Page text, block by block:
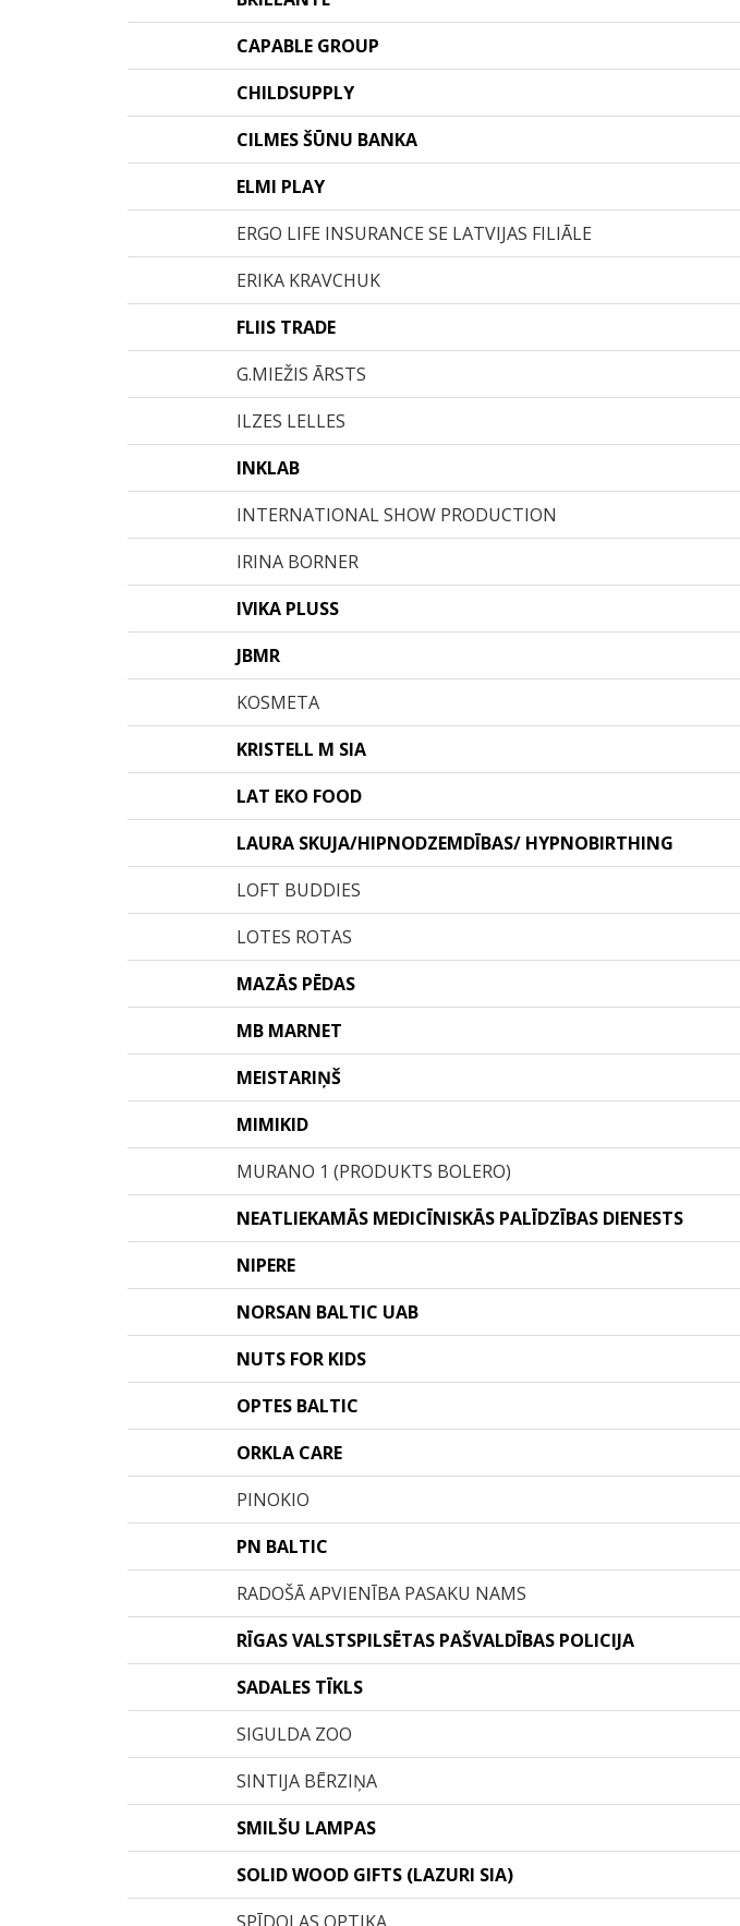
CAPABLE GROUP
CHILDSUPPLY
CILMES ŠŪNU BANKA
ELMI PLAY
ERGO LIFE INSURANCE SE LATVIJAS FILIĀLE
ERIKA KRAVCHUK
FLIIS TRADE
G.MIEŽIS ĀRSTS
ILZES LELLES
INKLAB
INTERNATIONAL SHOW PRODUCTION
IRINA BORNER
IVIKA PLUSS
JBMR
KOSMETA
KRISTELL M SIA
LAT EKO FOOD
LAURA SKUJA/HIPNODZEMDĪBAS/ HYPNOBIRTHING
LOFT BUDDIES
LOTES ROTAS
MAZĀS PĒDAS
MB MARNET
MEISTARIŅŠ
MIMIKID
MURANO 1 (PRODUKTS BOLERO)
NEATLIEKAMĀS MEDICĪNISKĀS PALĪDZĪBAS DIENESTS
NIPERE
NORSAN BALTIC UAB
NUTS FOR KIDS
OPTES BALTIC
ORKLA CARE
PINOKIO
PN BALTIC
RADOŠĀ APVIENĪBA PASAKU NAMS
RĪGAS VALSTSPILSĒTAS PAŠVALDĪBAS POLICIJA
SADALES TĪKLS
SIGULDA ZOO
SINTIJA BĒRZIŅA
SMILŠU LAMPAS
SOLID WOOD GIFTS (LAZURI SIA)